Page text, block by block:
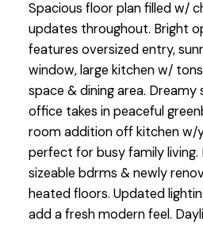
Spacious floor plan filled w/
updates throughout. Bright
features oversized entry,
window, large kitchen w/
space & dining area.
office takes in peaceful
room addition off kitchen w/
perfect for busy family living.
sizeable bdrms & newly
heated floors. Updated
add a fresh modern feel.